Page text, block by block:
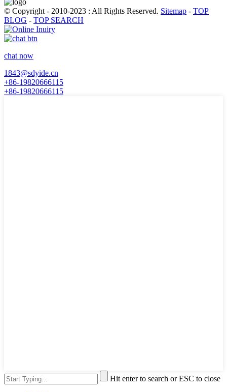
© Copyright - 2010-2023 : All Rights Reserved. Sitemap - TOP
BLOG - TOP SEARCH
chat now
1843@sdyide.cn
+86-19820666115
+86-19820666115
Hit enter to search or ESC to close